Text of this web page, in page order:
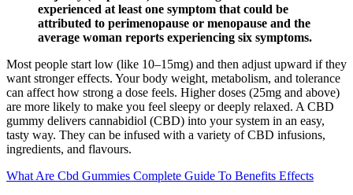
experienced at least one symptom that could be
attributed to perimenopause or menopause and the
average woman reports experiencing six symptoms.
Most people start low (like 10–15mg) and then adjust upward if they
want stronger effects. Your body weight, metabolism, and tolerance
can affect how strong a dose feels. Higher doses (25mg and above)
are more likely to make you feel sleepy or deeply relaxed. A CBD
gummy delivers cannabidiol (CBD) into your system in an easy,
tasty way. They can be infused with a variety of CBD infusions,
ingredients, and flavours.
What Are Cbd Gummies Complete Guide To Benefits Effects